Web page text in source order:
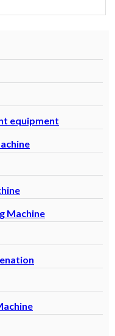
equipment
Machine